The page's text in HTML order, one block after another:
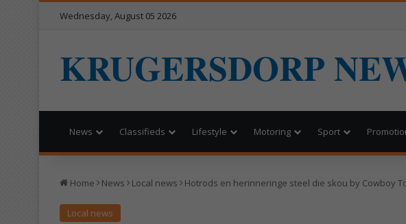
Wednesday, August 05 2026
KRUGERSDORP
News Classifieds Lifestyle Motoring Sport
Home News Local news Hotrods en herinneringe steel die skou by Cowboy
Local news